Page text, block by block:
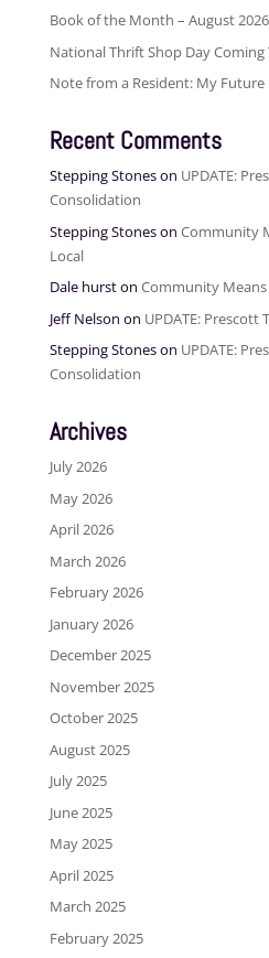
Book of the Month – August 2026
National Thrift Shop Day Coming
Note from a Resident: My Future
Recent Comments
Stepping Stoneson UPDATE:
Consolidation
Stepping Stoneson Community
Local
Dale hurston Community Means
Jeff Nelson on UPDATE:
Stepping Stoneson UPDATE:
Consolidation
Archives
July 2026
May 2026
April 2026
March 2026
February 2026
January 2026
December 2025
November 2025
October 2025
August 2025
July 2025
June 2025
May 2025
April 2025
March 2025
February 2025